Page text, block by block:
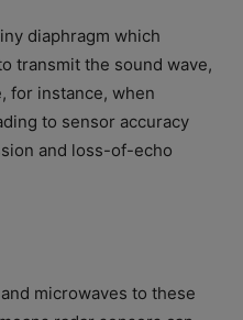
diaphragm which
transmit the sound wave,
for instance, when
to sensor accuracy
and loss-of-echo
microwaves to these